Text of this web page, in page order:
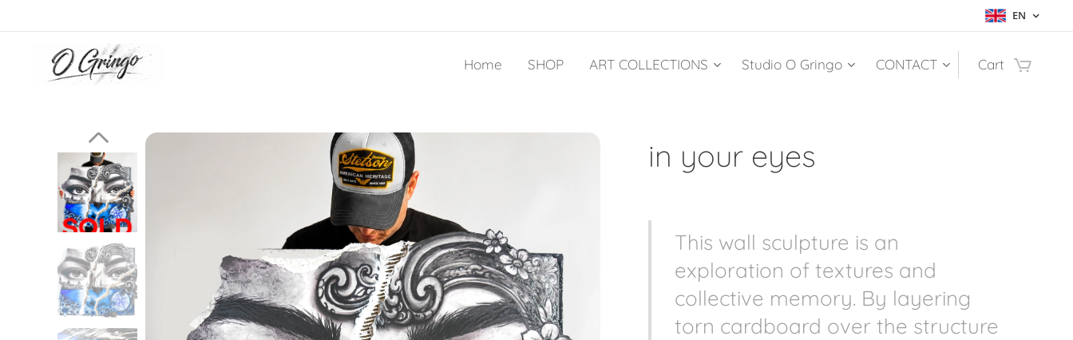
EN
Home SHOP ART COLLECTIONS Studio O Gringo CONTACT Cart
in your eyes
This wall sculpture is an
exploration of textures and
collective memory. By layering
torn cardboard over the structure